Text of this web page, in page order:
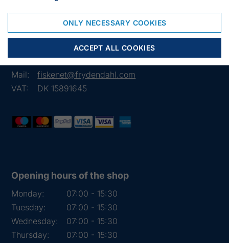
6950 Ringkøbing
Phone:+45 97 31 13 11
Mail:
fiskenet@frydendahl.com
VAT:
DK 15891645
Opening hours of the shop
Monday:
07:00 - 15:30
Tuesday:
07:00 - 15:30
Wednesday:
07:00 - 15:30
Thursday:
07:00 - 15:30
ONLY NECESSARY COOKIES
ACCEPT ALL COOKIES